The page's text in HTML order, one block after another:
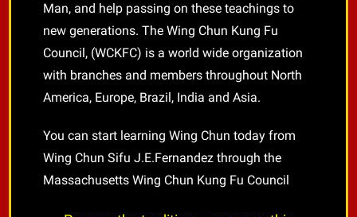
Man, and help passing on these teachings to
new generations. The Wing Chun Kung Fu
Council, (WCKFC) is a world wide organization
with branches and members throughout North
America, Europe, Brazil, India and Asia.
You can start learning Wing Chun today from
Wing Chun Sifu J.E.Fernandez through the
Massachusetts Wing Chun Kung Fu Council